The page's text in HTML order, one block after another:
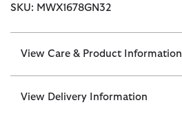
SKU: MWX1678GN32
View Care & Product Information
View Delivery Information